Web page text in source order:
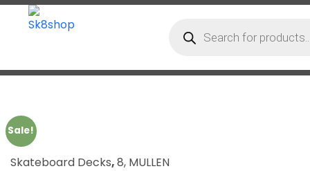
Sale!
Skateboard Decks,8, MULLEN